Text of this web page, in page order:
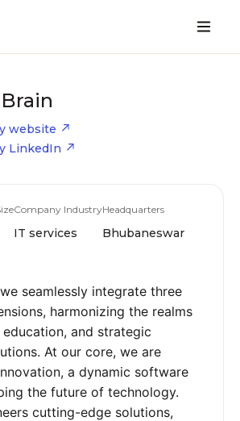
website
LinkedIn
Company Industry
IT services
Headquarters
Bhubaneswar
seamlessly integrate three
harmonizing the realms
and strategic
At our core, we are
a dynamic software
the future of technology.
cutting-edge solutions,